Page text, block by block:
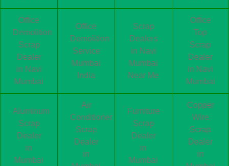
Office
Demolition
Scrap
Dealer
in Navi
Mumbai
Office
Demolition
Service
Mumbai
India
Scrap
Dealers
in Navi
Mumbai
Near Me
Office
Top
Scrap
Dealer
in Navi
Mumbai
Aluminum
Scrap
Dealer
in
Mumbai
Air
Conditioner
Scrap
Dealer
in
Furniture
Scrap
Dealer
in
Mumbai
Copper
Wire
Scrap
Dealer
in